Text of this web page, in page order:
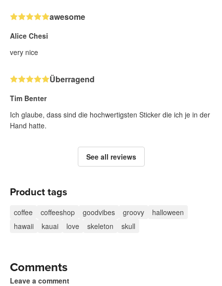
awesome
Alice Chesi
very nice
Überragend
Tim Benter
Ich glaube, dass sind die hochwertigsten Sticker die ich je in der
Hand hatte.
See all reviews
Product tags
coffee coffeeshop goodvibes groovy
halloween
hawaii
kauai love skeleton skull
Comments
Leave a comment